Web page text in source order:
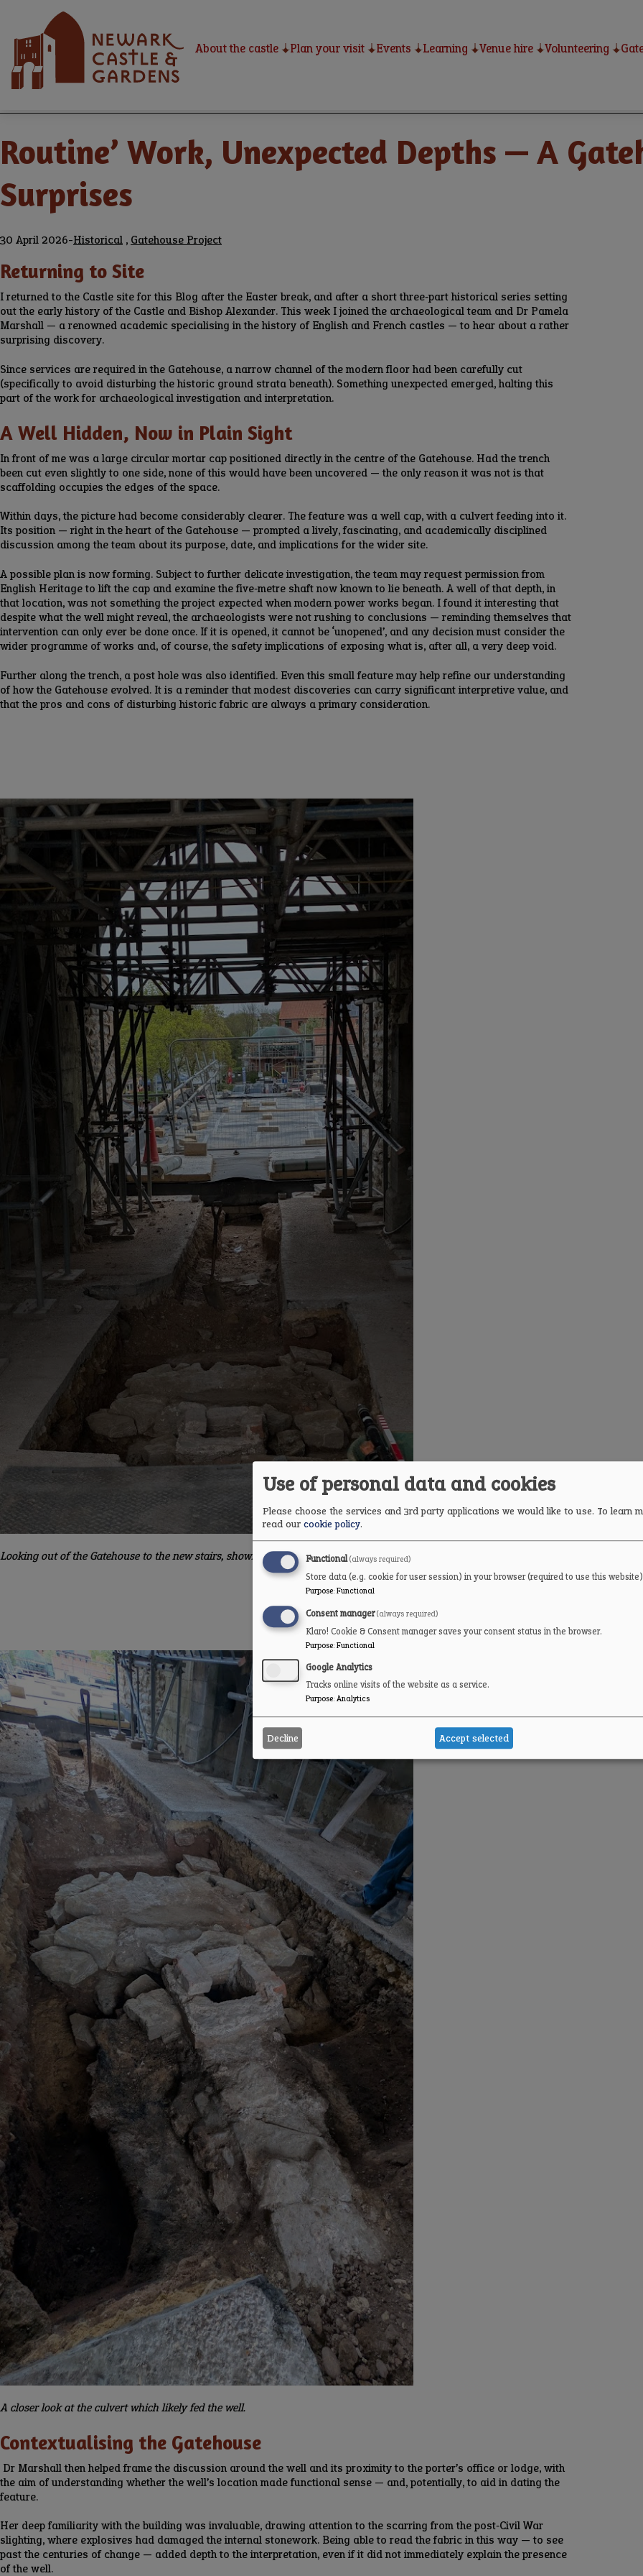
main
content
About the castle Plan your visit Events Learning Venue hire Volunteering
Routine’ Work, Unexpected Depths — A
Surprises
30 April 2026-Historical , Gatehouse Project
Returning to Site
I returned to the Castle site for this Blog after the Easter break, and after a short three‑part historical series setting
out the early history of the Castle and Bishop Alexander. This week I joined the archaeological team and Dr Pamela
Marshall — a renowned academic specialising in the history of English and French castles — to hear about a rather
surprising discovery.
Since services are required in the Gatehouse, a narrow channel of the modern floor had been carefully cut
(specifically to avoid disturbing the historic ground strata beneath). Something unexpected emerged, halting this
part of the work for archaeological investigation and interpretation.
A Well Hidden, Now in Plain Sight
In front of me was a large circular mortar cap positioned directly in the centre of the Gatehouse. Had the trench
been cut even slightly to one side, none of this would have been uncovered — the only reason it was not is that
scaffolding occupies the edges of the space.
Within days, the picture had become considerably clearer. The feature was a well cap, with a culvert feeding into it.
Its position — right in the heart of the Gatehouse — prompted a lively, fascinating, and academically disciplined
discussion among the team about its purpose, date, and implications for the wider site.
A possible plan is now forming. Subject to further delicate investigation, the team may request permission from
English Heritage to lift the cap and examine the five‑metre shaft now known to lie beneath. A well of that depth, in
that location, was not something the project expected when modern power works began. I found it interesting that
despite what the well might reveal, the archaeologists were not rushing to conclusions — reminding themselves that
intervention can only ever be done once. If it is opened, it cannot be ‘unopened’, and any decision must consider the
wider programme of works and, of course, the safety implications of exposing what is, after all, a very deep void.
Further along the trench, a post hole was also identified. Even this small feature may help refine our understanding
of how the Gatehouse evolved. It is a reminder that modest discoveries can carry significant interpretive value, and
that the pros and cons of disturbing historic fabric are always a primary consideration.
Looking out of the Gatehouse to the new stairs, showing the mortar cap over the well.
A closer look at the culvert which likely fed the well.
Contextualising the Gatehouse
Dr Marshall then helped frame the discussion around the well and its proximity to the porter’s office or lodge, with
the aim of understanding whether the well’s location made functional sense — and, potentially, to aid in dating the
feature.
Her deep familiarity with the building was invaluable, drawing attention to the scarring from the post‑Civil War
slighting, where explosives had damaged the internal stonework. Being able to read the fabric in this way — to see
past the centuries of change — added depth to the interpretation, even if it did not immediately explain the presence
of the well.
Use of personal data and cookies
Please choose the services and 3rd party applications we would like to use. To learn
read our cookie policy.
Functional (always required)
Store data (e.g. cookie for user session) in your browser (required to use this
Purpose: Functional
Consent manager (always required)
Klaro! Cookie & Consent manager saves your consent status in the browser.
Purpose: Functional
Google Analytics
Tracks online visits of the website as a service.
Purpose: Analytics
Decline Accept selected